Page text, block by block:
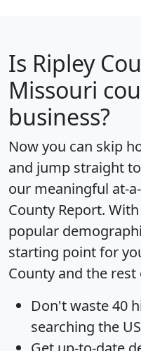
Is Ripley
Missouri
business?
Now you can skip
and jump straight
our meaningful at-
County Report.
popular
starting point for
County and the
Don't waste 40
searching the